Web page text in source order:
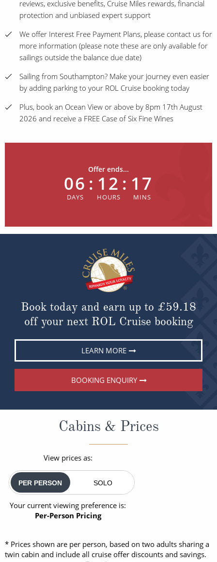
reviews, exclusive benefits, Cruise Miles rewards, financial
protection and unbiased expert support
We offer Interest Free Payment Plans, please contact us for
more information (please note these are only available for
sailings outside the balance due date)
Sailing from Southampton? Make your journey even easier
by adding parking to your ROL Cruise booking today
Plus, book an Ocean View or above by 8pm 17th August
2026 and receive a FREE Case of Six Fine Wines
Offer ends...
06 : 12 : 17
Book today and earn up to £59.18
off your next ROL Cruise booking
LEARN MORE
BOOKING ENQUIRY
Cabins & Prices
View prices as:
PER PERSON SOLO
Your current viewing preference is:
Per-Person Pricing
* Prices shown are per person, based on two adults sharing a
twin cabin and include all cruise offer discounts and savings.